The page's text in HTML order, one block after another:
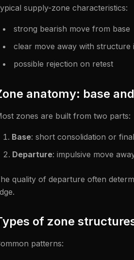
supply-zone characteristics:
strong bearish move from base
clear move away with structure
possible rejection on retest
anatomy: base
zones are built from two parts:
Base: short consolidation or
Departure: impulsive move
quality of departure often
of zone
patterns: